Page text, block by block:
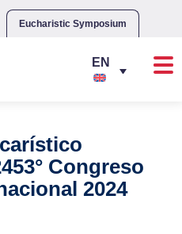
Eucharistic Symposium
Congreso
2024